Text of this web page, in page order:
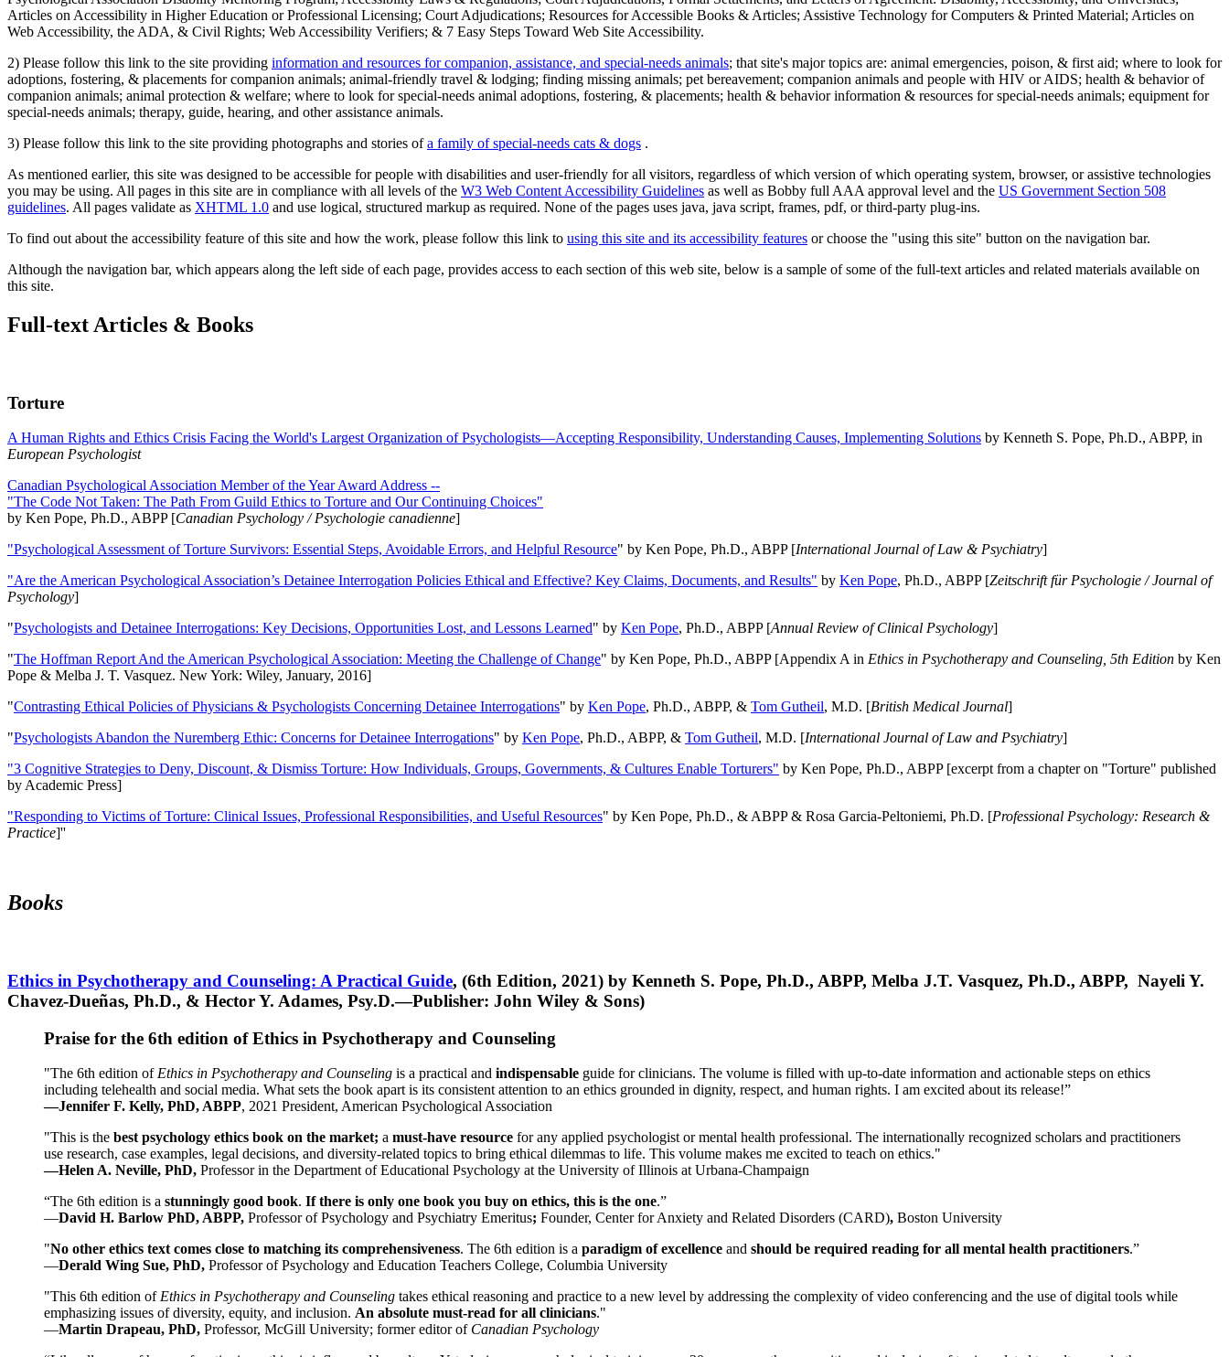
Articles on Accessibility in Higher Education or Professional Licensing; Court Adjudications; Resources for Accessible Books & Articles; Assistive Technology for Computers & Printed Material; Articles on
Web Accessibility, the ADA, & Civil Rights; Web Accessibility Verifiers; & 7 Easy Steps Toward Web Site Accessibility.
2) Please follow this link to the site providing information and resources for companion, assistance, and special-needs animals; that site's major topics are: animal emergencies, poison, & first aid; where to look for
adoptions, fostering, & placements for companion animals; animal-friendly travel & lodging; finding missing animals; pet bereavement; companion animals and people with HIV or AIDS; health & behavior of
companion animals; animal protection & welfare; where to look for special-needs animal adoptions, fostering, & placements; health & behavior information & resources for special-needs animals; equipment for
special-needs animals; therapy, guide, hearing, and other assistance animals.
3) Please follow this link to the site providing photographs and stories ofa family of special-needs cats & dogs .
As mentioned earlier, this site was designed to be accessible for people with disabilities and user-friendly for all visitors, regardless of which version of which operating system, browser, or assistive technologies
you may be using. All pages in this site are in compliance with all levels of the W3 Web Content Accessibility Guidelines as well as Bobby full AAA approval level and the US Government Section 508
guidelines. All pages validate as XHTML 1.0 and use logical, structured markup as required. None of the pages uses java, java script, frames, pdf, or third-party plug-ins.
To find out about the accessibility feature of this site and how the work, please follow this link to using this site and its accessibility features or choose the "using this site" button on the navigation bar.
Although the navigation bar, which appears along the left side of each page, provides access to each section of this web site, below is a sample of some of the full-text articles and related materials available on
this site.
Full-text Articles & Books
Torture
A Human Rights and Ethics Crisis Facing the World's Largest Organization of Psychologists—Accepting Responsibility, Understanding Causes, Implementing Solutions by Kenneth S. Pope, Ph.D., ABPP, in
European Psychologist
Canadian Psychological Association Member of the Year Award Address --
"The Code Not Taken: The Path From Guild Ethics to Torture and Our Continuing Choices"
by Ken Pope, Ph.D., ABPP [Canadian Psychology / Psychologie canadienne]
"Psychological Assessment of Torture Survivors: Essential Steps, Avoidable Errors, and Helpful Resource" by Ken Pope, Ph.D., ABPP [International Journal of Law & Psychiatry]
"Are the American Psychological Association’s Detainee Interrogation Policies Ethical and Effective? Key Claims, Documents, and Results" by Ken Pope, Ph.D., ABPP [Zeitschrift für Psychologie / Journal of
Psychology]
"Psychologists and Detainee Interrogations: Key Decisions, Opportunities Lost, and Lessons Learned" by Ken Pope, Ph.D., ABPP [Annual Review of Clinical Psychology]
"The Hoffman Report And the American Psychological Association: Meeting the Challenge of Change" by Ken Pope, Ph.D., ABPP [Appendix A in Ethics in Psychotherapy and Counseling, 5th Edition by Ken
Pope & Melba J. T. Vasquez. New York: Wiley, January, 2016]
"Contrasting Ethical Policies of Physicians & Psychologists Concerning Detainee Interrogations" by Ken Pope, Ph.D., ABPP, & Tom Gutheil, M.D. [British Medical Journal]
"Psychologists Abandon the Nuremberg Ethic: Concerns for Detainee Interrogations" by Ken Pope, Ph.D., ABPP, & Tom Gutheil, M.D. [International Journal of Law and Psychiatry]
"3 Cognitive Strategies to Deny, Discount, & Dismiss Torture: How Individuals, Groups, Governments, & Cultures Enable Torturers" by Ken Pope, Ph.D., ABPP [excerpt from a chapter on "Torture" published
by Academic Press]
"Responding to Victims of Torture: Clinical Issues, Professional Responsibilities, and Useful Resources" by Ken Pope, Ph.D., & ABPP & Rosa Garcia-Peltoniemi, Ph.D. [Professional Psychology: Research &
Practice]''
Books
Ethics in Psychotherapy and Counseling: A Practical Guide, (6th Edition, 2021) by Kenneth S. Pope, Ph.D., ABPP, Melba J.T. Vasquez, Ph.D., ABPP, Nayeli Y.
Chavez-Dueñas, Ph.D., & Hector Y. Adames, Psy.D.—Publisher: John Wiley & Sons)
Praise for the 6th edition of Ethics in Psychotherapy and Counseling
"The 6th edition of Ethics in Psychotherapy and Counseling is a practical and indispensable guide for clinicians. The volume is filled with up-to-date information and actionable steps on ethics
including telehealth and social media. What sets the book apart is its consistent attention to an ethics grounded in dignity, respect, and human rights. I am excited about its release!”
—Jennifer F. Kelly, PhD, ABPP, 2021 President, American Psychological Association
"This is the best psychology ethics book on the market; a must-have resource for any applied psychologist or mental health professional. The internationally recognized scholars and practitioners
use research, case examples, legal decisions, and diversity-related topics to bring ethical dilemmas to life. This volume makes me excited to teach on ethics."
—Helen A. Neville, PhD, Professor in the Department of Educational Psychology at the University of Illinois at Urbana-Champaign
“The 6th edition is a stunningly good book. If there is only one book you buy on ethics, this is the one.”
—David H. Barlow PhD, ABPP, Professor of Psychology and Psychiatry Emeritus; Founder, Center for Anxiety and Related Disorders (CARD), Boston University
"No other ethics text comes close to matching its comprehensiveness. The 6th edition is a paradigm of excellence and should be required reading for all mental health practitioners.”
—Derald Wing Sue, PhD, Professor of Psychology and Education Teachers College, Columbia University
"This 6th edition of Ethics in Psychotherapy and Counseling takes ethical reasoning and practice to a new level by addressing the complexity of video conferencing and the use of digital tools while
emphasizing issues of diversity, equity, and inclusion. An absolute must-read for all clinicians."
—Martin Drapeau, PhD, Professor, McGill University; former editor of Canadian Psychology